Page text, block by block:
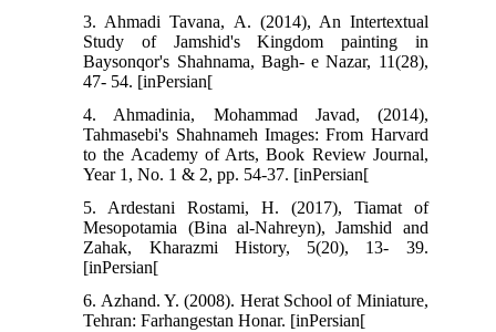
3. Ahmadi Tavana, A. (2014), An Intertextual
Study of Jamshid's Kingdom painting in
Baysonqor's Shahnama, Bagh- e Nazar, 11(28),
47- 54. [inPersian[
4. Ahmadinia, Mohammad Javad, (2014),
Tahmasebi's Shahnameh Images: From Harvard
to the Academy of Arts, Book Review Journal,
Year 1, No. 1 & 2, pp. 54-37. [inPersian[
5. Ardestani Rostami, H. (2017), Tiamat of
Mesopotamia (Bina al-Nahreyn), Jamshid and
Zahak, Kharazmi History, 5(20), 13- 39.
[inPersian[
6. Azhand. Y. (2008). Herat School of Miniature,
Tehran: Farhangestan Honar. [inPersian[